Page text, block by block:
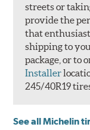
streets or
provide the
that
shipping to
package, or to
Installer
245/40R19
See all Michelin